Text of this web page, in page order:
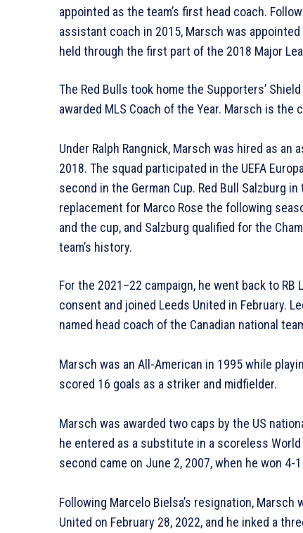
appointed as the team’s first head coach.
assistant coach in 2015, Marsch was
held through the first part of the 2018 Major
The Red Bulls took home the Supporters’
awarded MLS Coach of the Year. Marsch is
Under Ralph Rangnick, Marsch was hired as an
2018. The squad participated in the UEFA
second in the German Cup. Red Bull Salzburg
replacement for Marco Rose the following
and the cup, and Salzburg qualified for the
team’s history.
For the 2021–22 campaign, he went back to
consent and joined Leeds United in February.
named head coach of the Canadian national
Marsch was an All-American in 1995 while
scored 16 goals as a striker and midfielder.
Marsch was awarded two caps by the US
he entered as a substitute in a scoreless
second came on June 2, 2007, when he won
Following Marcelo Bielsa’s resignation,
United on February 28, 2022, and he inked a